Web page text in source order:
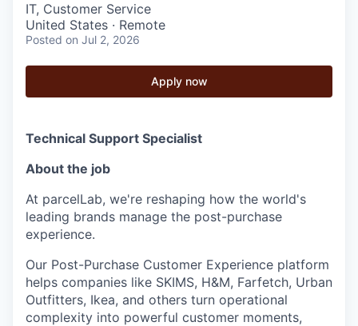
IT, Customer Service
United States · Remote
Posted on Jul 2, 2026
Apply now
Technical Support Specialist
About the job
At parcelLab, we're reshaping how the world's
leading brands manage the post-purchase
experience.
Our Post-Purchase Customer Experience platform
helps companies like SKIMS, H&M, Farfetch, Urban
Outfitters, Ikea, and others turn operational
complexity into powerful customer moments,